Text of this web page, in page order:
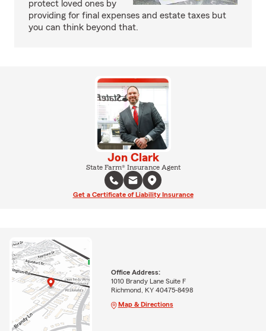
protect loved ones by
providing for final expenses and estate taxes but
you can think beyond that.
Jon Clark
State Farm® Insurance Agent
Get a Certificate of Liability Insurance
Office Address:
1010 Brandy Lane Suite F
Richmond, KY 40475-8498
Map & Directions